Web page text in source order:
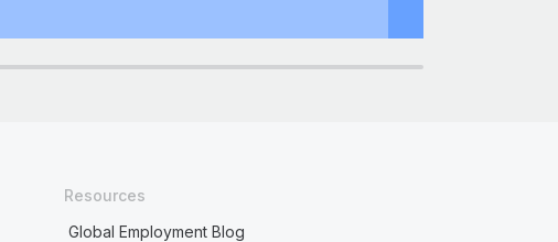
Resources
Global Employment Blog